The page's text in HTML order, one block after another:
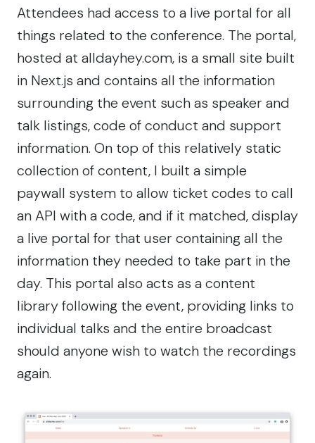
Attendees had access to a live portal for all
things related to the conference. The portal,
hosted at alldayhey.com, is a small site built
in Next.js and contains all the information
surrounding the event such as speaker and
talk listings, code of conduct and support
information. On top of this relatively static
collection of content, I built a simple
paywall system to allow ticket codes to call
an API with a code, and if it matched, display
a live portal for that user containing all the
information they needed to take part in the
day. This portal also acts as a content
library following the event, providing links to
individual talks and the entire broadcast
should anyone wish to watch the recordings
again.